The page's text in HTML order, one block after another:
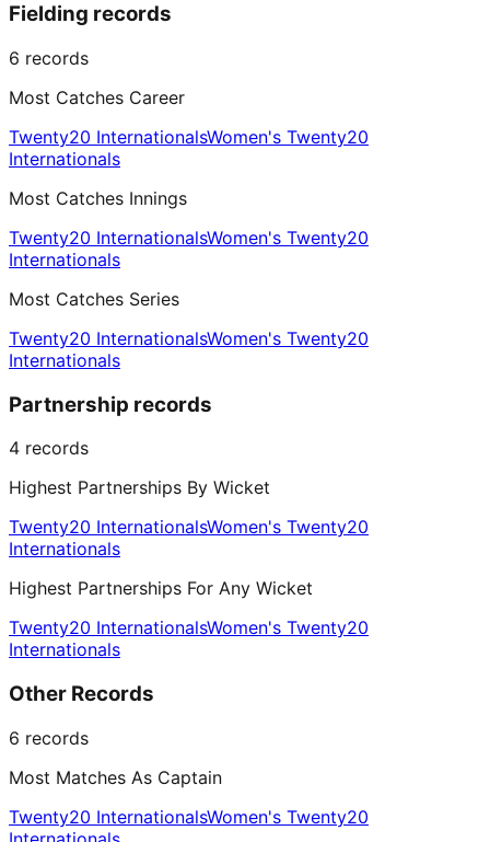
Fielding records
6 records
Most Catches Career
Twenty20 InternationalsWomen's Twenty20
Internationals
Most Catches Innings
Twenty20 InternationalsWomen's Twenty20
Internationals
Most Catches Series
Twenty20 InternationalsWomen's Twenty20
Internationals
Partnership records
4 records
Highest Partnerships By Wicket
Twenty20 InternationalsWomen's Twenty20
Internationals
Highest Partnerships For Any Wicket
Twenty20 InternationalsWomen's Twenty20
Internationals
Other Records
6 records
Most Matches As Captain
Twenty20 InternationalsWomen's Twenty20